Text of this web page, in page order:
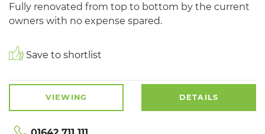
Fully renovated from top to bottom by the current
owners with no expense spared.
Save to shortlist
VIEWING DETAILS